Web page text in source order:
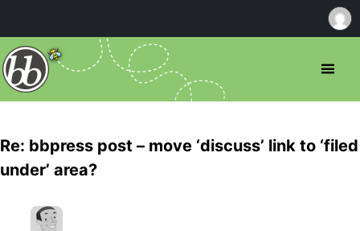
Re: bbpress post – move ‘discuss’ link to ‘filed
under’ area?